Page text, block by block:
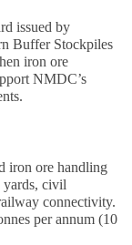
issued by
Buffer Stockpiles
iron ore
NMDC’s
iron ore handling
yards, civil
connectivity.
per annum (10